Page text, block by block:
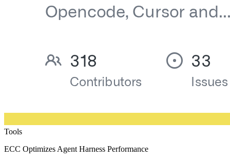
Tools
ECC Optimizes Agent Harness Performance